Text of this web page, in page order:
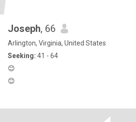
Joseph, 66
Arlington, Virginia, United States
Seeking: 41 - 64
😊
😊